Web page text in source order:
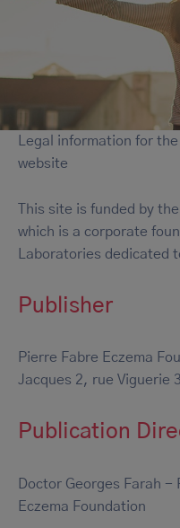
Legal information for
website
This site is funded by
which is a corporate
Laboratories dedicated
Publisher
Pierre Fabre Eczema
Jacques 2, rue Viguerie
Publication
Doctor Georges Farah
Eczema Foundation